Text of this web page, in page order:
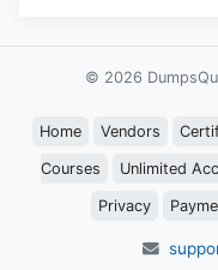
© 2026
Home Vendors
Courses Unlimited
Privacy